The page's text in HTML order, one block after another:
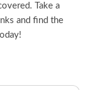
Take a
and find the